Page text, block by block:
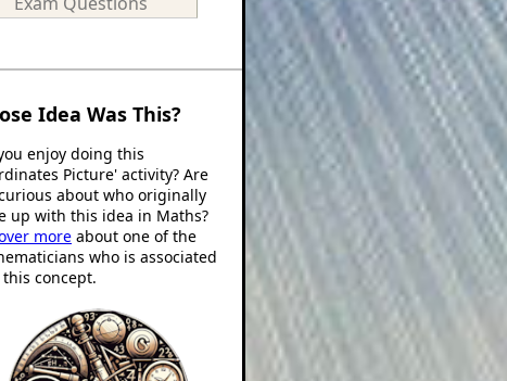
Idea Was This?
enjoy doing this
Picture' activity? Are
about who originally
up with this idea in Maths?
more about one of the
who is associated
concept.